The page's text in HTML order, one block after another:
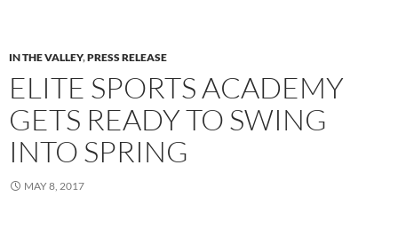
IN THE VALLEY,PRESS RELEASE
ELITE SPORTS ACADEMY
GETS READY TO SWING
INTO SPRING
MAY 8, 2017